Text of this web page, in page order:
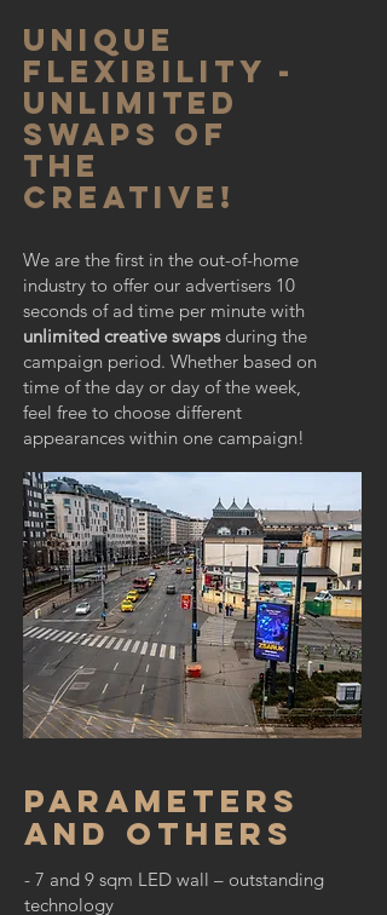
Unique
flexibility -
unlimited
swaps of
the
creative!
We are the first in the out-of-home
industry to offer our advertisers 10
seconds of ad time per minute with
unlimited creative swapsduring the
campaign period. Whether based on
time of the day or day of the week,
feel free to choose different
appearances within one campaign!
Parameters
and others
- 7 and 9 sqm LED wall – outstanding
technology